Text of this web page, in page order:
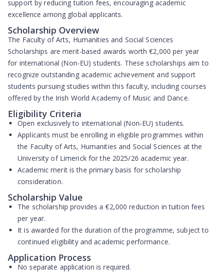
support by reducing tuition fees, encouraging academic
excellence among global applicants.
Scholarship Overview
The Faculty of Arts, Humanities and Social Sciences
Scholarships aremerit-based awards worth €2,000 per year
for international (Non-EU) students. These scholarships aim to
recognize outstanding academic achievement and support
students pursuing studies within this faculty, including courses
offered by the Irish World Academy of Music and Dance.
Eligibility Criteria
Open exclusively to international (Non-EU) students.
Applicants must be enrolling in eligible programmes within
the Faculty of Arts, Humanities and Social Sciences at the
University of Limerick for the 2025/26 academic year.
Academic merit is the primary basis for scholarship
consideration.
Scholarship Value
The scholarship provides a€2,000 reduction in tuition fees
per year.
It is awarded for the duration of the programme, subject to
continued eligibility and academic performance.
Application Process
No separate application is required.